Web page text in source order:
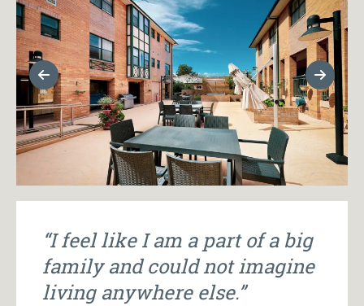
Previous Slide Next
“I feel like I am a part of a big
family and could not imagine
living anywhere else.”